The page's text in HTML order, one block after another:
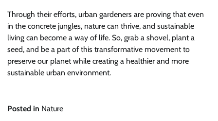
Through their efforts, urban gardeners are proving that even
in the concrete jungles, nature can thrive, and sustainable
living can become a way of life. So, grab a shovel, plant a
seed, and be a part of this transformative movement to
preserve our planet while creating a healthier and more
sustainable urban environment.
Posted in Nature